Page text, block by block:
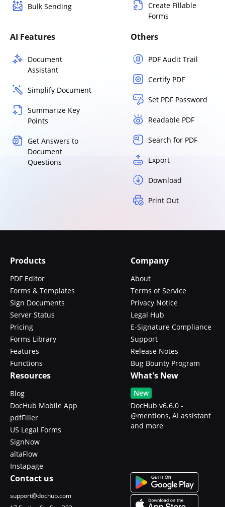
Bulk Sending
Create Fillable
Forms
AI Features
Document
Assistant
Simplify Document
Summarize Key
Points
Get Answers to
Document
Questions
Others
PDF Audit Trail
Certify PDF
Set PDF Password
Readable PDF
Search for PDF
Export
Download
Print Out
Products
PDF Editor
Forms & Templates
Sign Documents
Server Status
Pricing
Forms Library
Features
Functions
Company
About
Terms of Service
Privacy Notice
Legal Hub
E-Signature Compliance
Support
Release Notes
Bug Bounty Program
Resources
Blog
DocHub Mobile App
pdfFiller
US Legal Forms
SignNow
altaFlow
Instapage
What's New
New
DocHub v6.6.0 -
@mentions, AI assistant
and more
Contact us
support@dochub.com